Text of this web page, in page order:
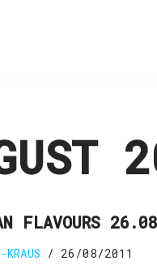
FLAVOURS
26/08/2011